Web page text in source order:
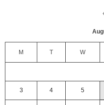
M T W
3 4 5